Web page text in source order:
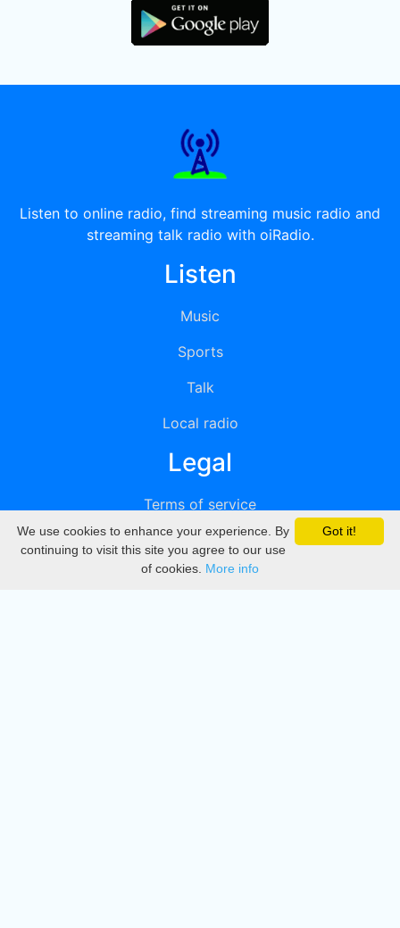
Listen to online radio, find streaming music radio and
streaming talk radio with oiRadio.
Listen
Music
Sports
Talk
Local radio
Legal
Terms of service
Privacy
DMCA
Got it!
We use cookies to enhance your experience. By
continuing to visit this site you agree to our use
of cookies. More info